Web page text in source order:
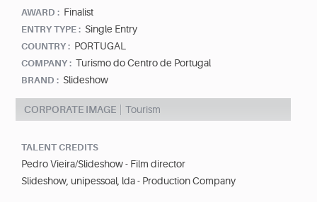
AWARD : Finalist
ENTRY TYPE : Single Entry
COUNTRY : PORTUGAL
COMPANY : Turismo do Centro de Portugal
BRAND : Slideshow
CORPORATE IMAGE Tourism
TALENT CREDITS
Pedro Vieira/Slideshow - Film director
Slideshow, unipessoal, lda - Production Company